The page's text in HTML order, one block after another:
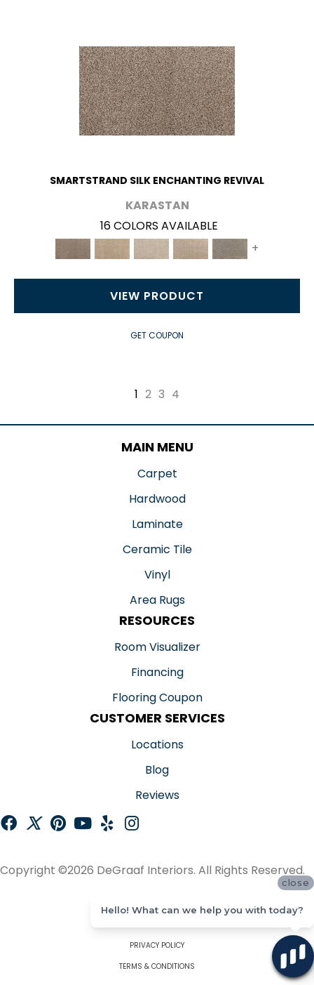
SMARTSTRAND SILK ENCHANTING REVIVAL
KARASTAN
16 COLORS AVAILABLE
+
VIEW PRODUCT
GET COUPON
1 2 3 4
MAIN MENU
Carpet
Hardwood
Laminate
Ceramic Tile
Vinyl
Area Rugs
RESOURCES
Room Visualizer
Financing
Flooring Coupon
CUSTOMER SERVICES
Locations
Blog
Reviews
Copyright ©2026 DeGraaf Interiors. All Rights Reserved.
PRIVACY POLICY
TERMS & CONDITIONS
close
Hello! What can we help you with today?